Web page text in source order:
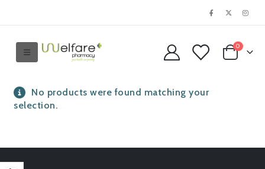
0
No products were found matching your
selection.